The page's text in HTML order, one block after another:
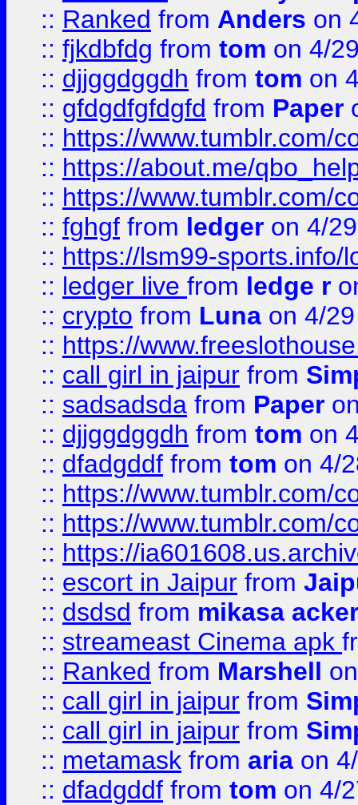
:: Ranked from Anders on
:: fjkdbfdg from tom on 4/
:: djjggdggdh from tom on
:: gfdgdfgfdgfd from Paper
:: https://www.tumblr.com/
:: https://about.me/
:: https://www.tumblr.com/
:: fghgf from ledger on 4/
:: https://lsm99-sports.info/
:: ledger live from ledge r
:: crypto from Luna on 4/
:: https://
:: call girl in jaipur from
:: sadsadsda from Paper
:: djjggdggdh from tom on
:: dfadgddf from tom on 4/
:: https://www.tumblr.com/
:: https://www.tumblr.com/
:: https://
:: escort in Jaipur from
:: dsdsd from mikasa
:: streameast Cinema apk
:: Ranked from Marshell
:: call girl in jaipur from
:: call girl in jaipur from
:: metamask from aria on
:: dfadgddf from tom on 4/